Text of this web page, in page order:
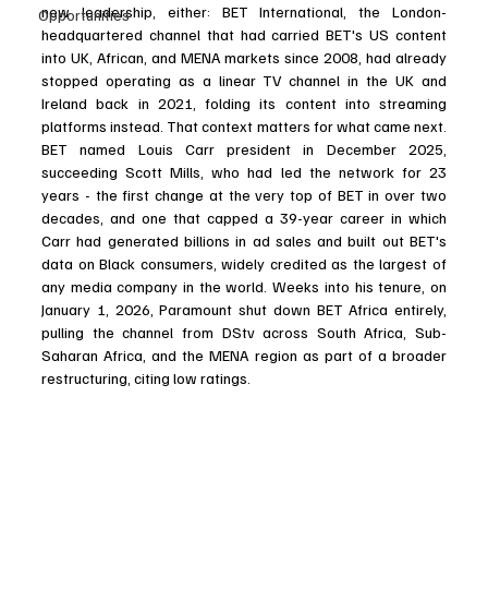
Opportunities
new leadership, either: BET International, the London-
headquartered channel that had carried BET's US content
into UK, African, and MENA markets since 2008, had already
stopped operating as a linear TV channel in the UK and
Ireland back in 2021, folding its content into streaming
platforms instead. That context matters for what came next.
BET named Louis Carr president in December 2025,
succeeding Scott Mills, who had led the network for 23
years - the first change at the very top of BET in over two
decades, and one that capped a 39-year career in which
Carr had generated billions in ad sales and built out BET's
data on Black consumers, widely credited as the largest of
any media company in the world. Weeks into his tenure, on
January 1, 2026, Paramount shut down BET Africa entirely,
pulling the channel from DStv across South Africa, Sub-
Saharan Africa, and the MENA region as part of a broader
restructuring, citing low ratings.